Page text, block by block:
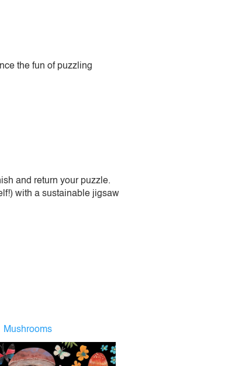
the fun of puzzling
and return your puzzle.
with a sustainable jigsaw
Mushrooms